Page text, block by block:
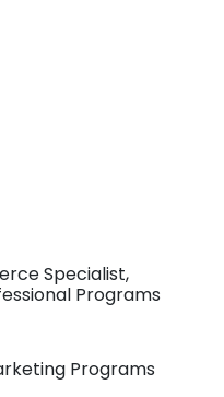
Specialist,
Programs
Programs